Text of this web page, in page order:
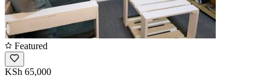
Featured
KSh 65,000